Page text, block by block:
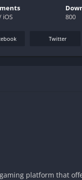
iOS
800
Twitter
platform that